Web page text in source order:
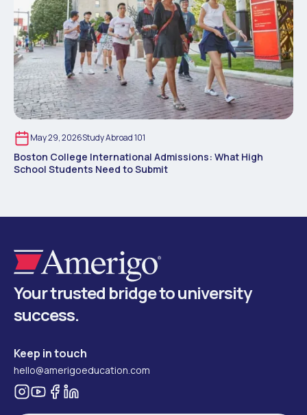
May 29, 2026Study Abroad 101
Boston College International Admissions: What High
School Students Need to Submit
Your trusted bridge to university
success.
Keep in touch
hello@amerigoeducation.com